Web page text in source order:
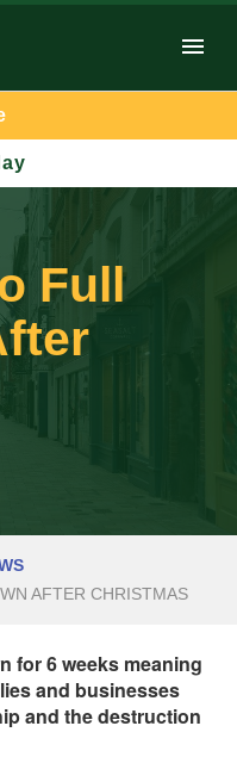
Full
AFTER CHRISTMAS
for 6 weeks meaning
and businesses
and the destruction